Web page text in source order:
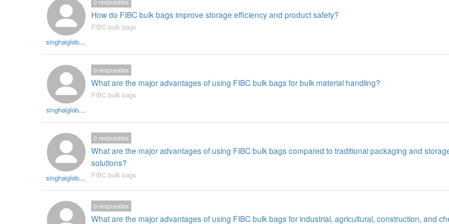
singhalglobal003
How do FIBC bulk bags improve storage efficiency and product safety?
0 respuestas
FIBC bulk bags
singhalglobal003
What are the major advantages of using FIBC bulk bags for bulk material handling?
0 respuestas
FIBC bulk bags
singhalglobal003
What are the major advantages of using FIBC bulk bags compared to traditional packaging and
solutions?
0 respuestas
FIBC bulk bags
What are the major advantages of using FIBC bulk bags for industrial, agricultural, construction, and
0 respuestas